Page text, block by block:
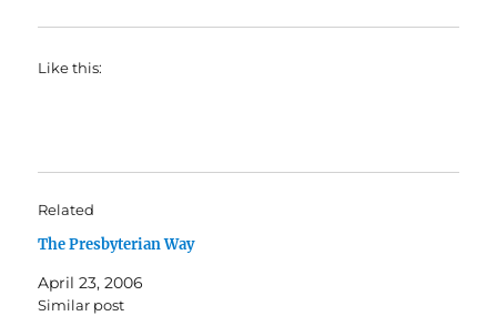
Like this:
Related
The Presbyterian Way
April 23, 2006
Similar post